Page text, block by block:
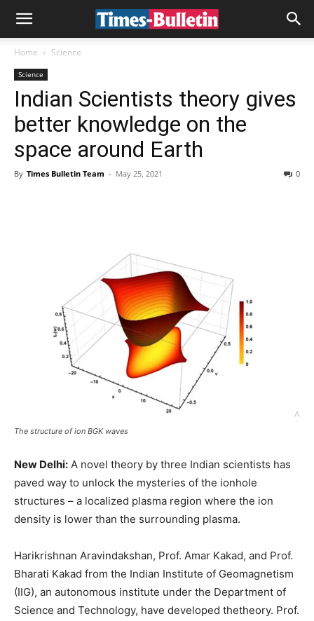
Home Science
Science
Indian Scientists theory gives
better knowledge on the
space around Earth
By Times Bulletin Team - May 25, 2021 0
The structure of ion BGK waves
New Delhi: A novel theory by three Indian scientists has
paved way to unlock the mysteries of the ionhole
structures – a localized plasma region where the ion
density is lower than the surrounding plasma.
Harikrishnan Aravindakshan, Prof. Amar Kakad, and Prof.
Bharati Kakad from the Indian Institute of Geomagnetism
(IIG), an autonomous institute under the Department of
Science and Technology, have developed thetheory. Prof.